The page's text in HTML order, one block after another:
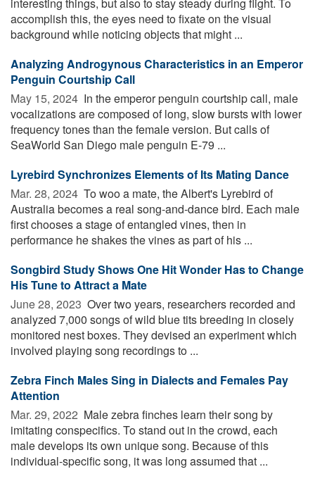
accomplish this, the eyes need to fixate on the visual
background while noticing objects that might ...
Analyzing Androgynous Characteristics in an Emperor
Penguin Courtship Call
May 15, 2024  In the emperor penguin courtship call, male
vocalizations are composed of long, slow bursts with lower
frequency tones than the female version. But calls of
SeaWorld San Diego male penguin E-79 ...
Lyrebird Synchronizes Elements of Its Mating Dance
Mar. 28, 2024  To woo a mate, the Albert's Lyrebird of
Australia becomes a real song-and-dance bird. Each male
first chooses a stage of entangled vines, then in
performance he shakes the vines as part of his ...
Songbird Study Shows One Hit Wonder Has to Change
His Tune to Attract a Mate
June 28, 2023  Over two years, researchers recorded and
analyzed 7,000 songs of wild blue tits breeding in closely
monitored nest boxes. They devised an experiment which
involved playing song recordings to ...
Zebra Finch Males Sing in Dialects and Females Pay
Attention
Mar. 29, 2022  Male zebra finches learn their song by
imitating conspecifics. To stand out in the crowd, each
male develops its own unique song. Because of this
individual-specific song, it was long assumed that ...